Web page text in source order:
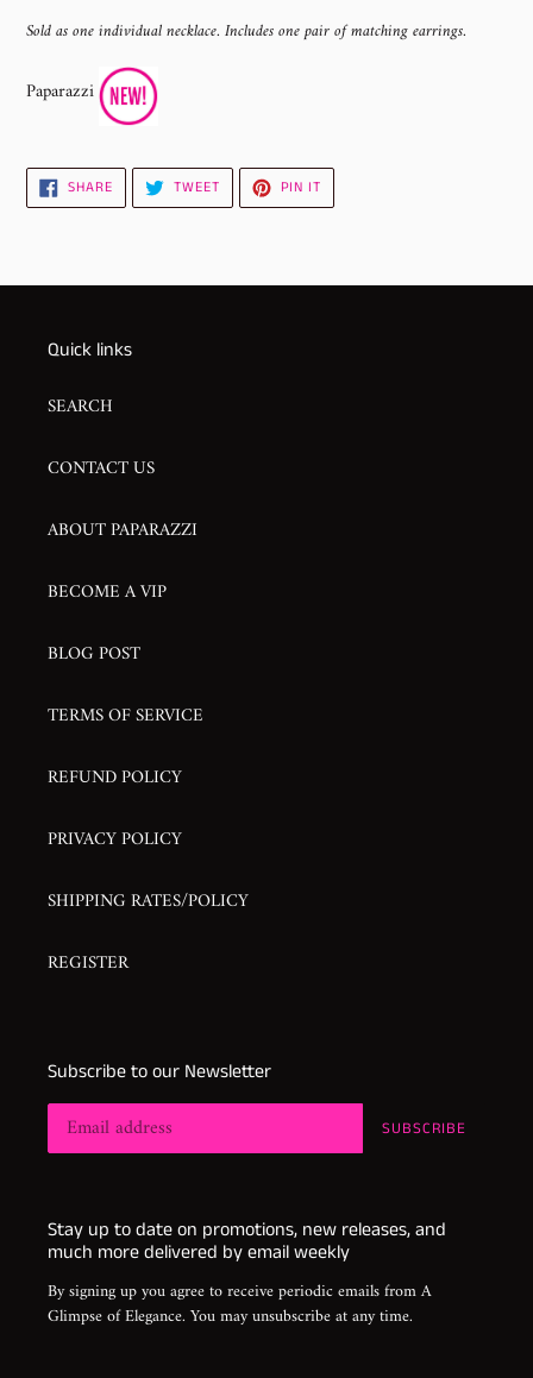
Sold as one individual necklace. Includes one pair of matching earrings.
Paparazzi
SHARESHARE
ON
FACEBOOK
TWEETTWEET
TWITTER
PIN IT
PINTEREST
Quick links
SEARCH
CONTACT US
ABOUT PAPARAZZI
BECOME A VIP
BLOG POST
TERMS OF SERVICE
REFUND POLICY
PRIVACY POLICY
SHIPPING RATES/POLICY
REGISTER
Subscribe to our Newsletter
SUBSCRIBE
Stay up to date on promotions, new releases, and
much more delivered by email weekly
By signing up you agree to receive periodic emails from A
Glimpse of Elegance. You may unsubscribe at any time.